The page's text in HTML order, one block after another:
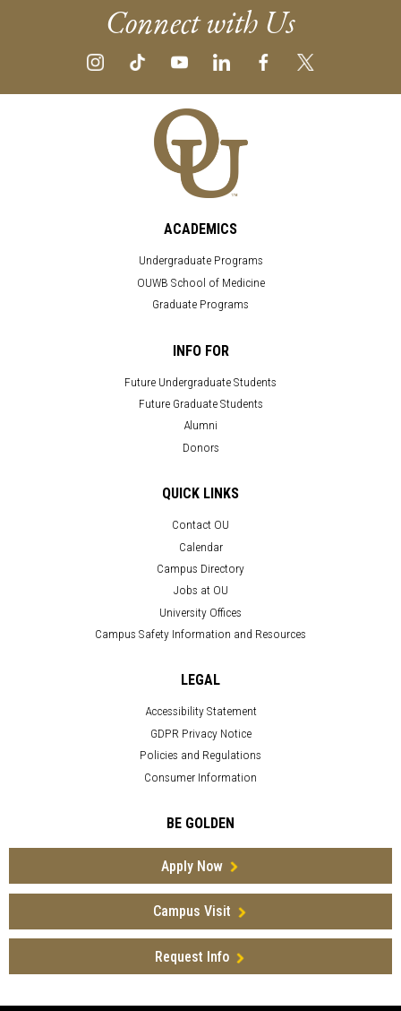
Connect with Us
ACADEMICS
Undergraduate Programs
OUWB School of Medicine
Graduate Programs
INFO FOR
Future Undergraduate Students
Future Graduate Students
Alumni
Donors
QUICK LINKS
Contact OU
Calendar
Campus Directory
Jobs at OU
University Offices
Campus Safety Information and Resources
LEGAL
Accessibility Statement
GDPR Privacy Notice
Policies and Regulations
Consumer Information
BE GOLDEN
Apply Now
Campus Visit
Request Info